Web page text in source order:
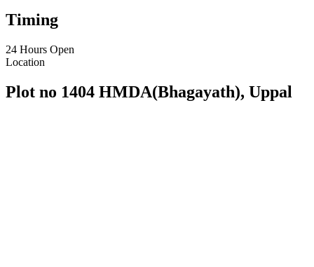
Timing
24 Hours Open
Location
Plot no 1404 HMDA(Bhagayath), Uppal